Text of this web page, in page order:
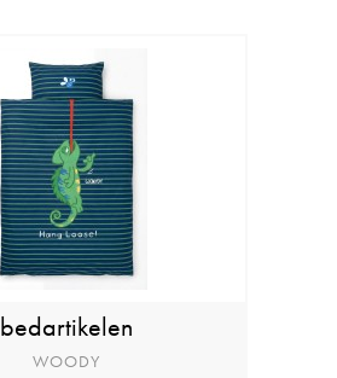
bedartikelen
WOODY